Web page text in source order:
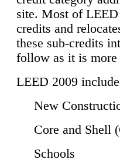
site. Most of LEED
credits and
these sub-credits
follow as it is more
LEED 2009
New
Core and Shell
Schools